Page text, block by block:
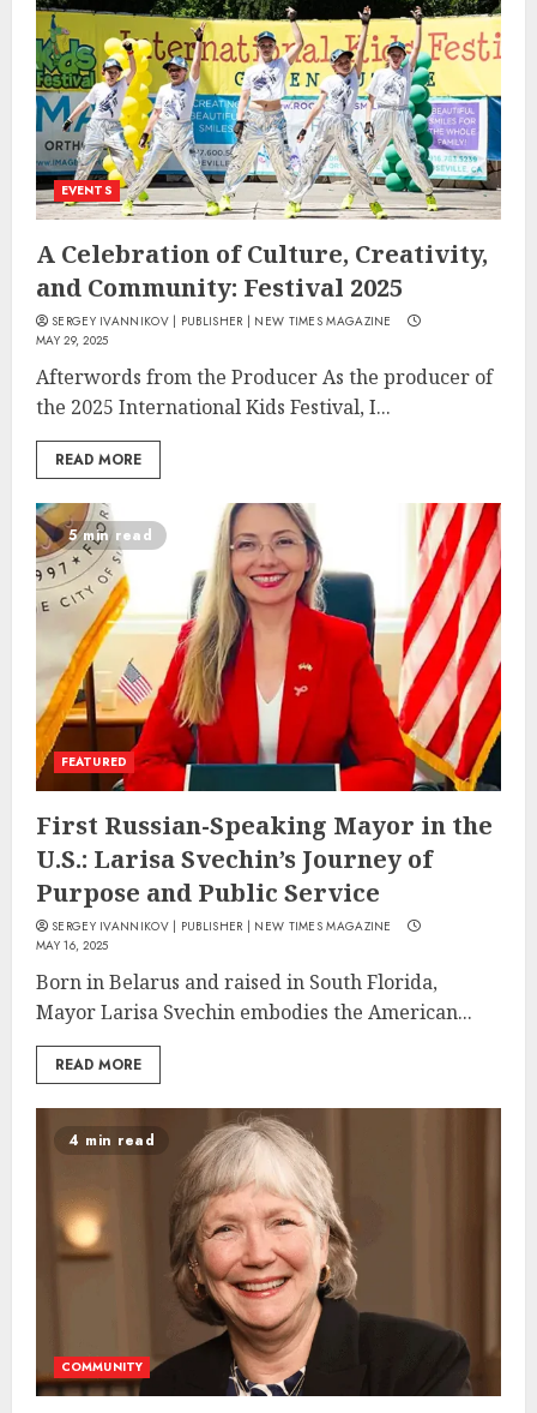
EVENTS
A Celebration of Culture, Creativity,
and Community: Festival 2025
SERGEY IVANNIKOV | PUBLISHER | NEW TIMES MAGAZINE
MAY 29, 2025
Afterwords from the Producer As the producer of
the 2025 International Kids Festival, I...
READ MORE
5 min read
FEATURED
First Russian-Speaking Mayor in the
U.S.: Larisa Svechin’s Journey of
Purpose and Public Service
SERGEY IVANNIKOV | PUBLISHER | NEW TIMES MAGAZINE
MAY 16, 2025
Born in Belarus and raised in South Florida,
Mayor Larisa Svechin embodies the American...
READ MORE
4 min read
COMMUNITY